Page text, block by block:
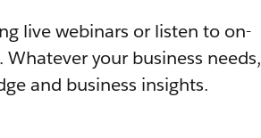
live webinars or listen to on-
your business needs,
and business insights.